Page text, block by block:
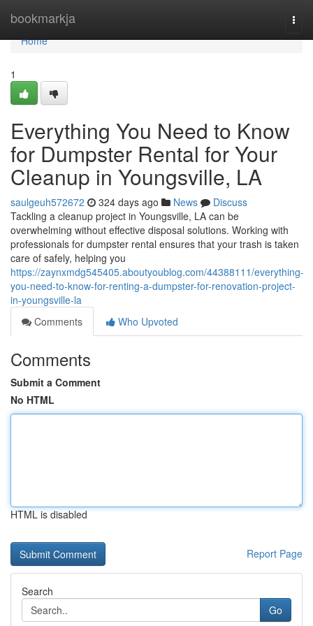
bookmarkja
Home
Home
1
Everything You Need to Know
for Dumpster Rental for Your
Cleanup in Youngsville, LA
saulgeuh572672 324 days ago News
Discuss
Tackling a cleanup project in Youngsville, LA can be
overwhelming without effective disposal solutions. Working with
professionals for dumpster rental ensures that your trash is taken
care of safely, helping you
https://zaynxmdg545405.aboutyoublog.com/44388111/everything-
you-need-to-know-for-renting-a-dumpster-for-renovation-project-
in-youngsville-la
Comments
Who Upvoted
Comments
Submit a Comment
No HTML
HTML is disabled
Report Page
Search
Go